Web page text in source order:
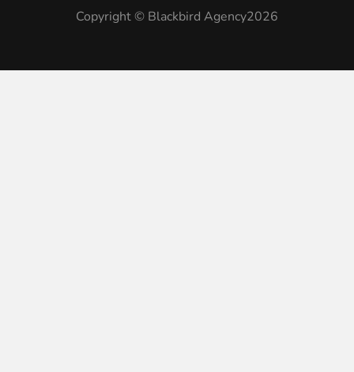
Copyright © Blackbird Agency2026